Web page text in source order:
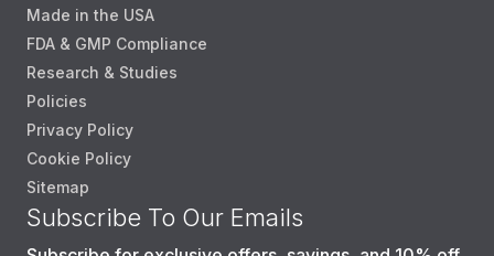
Made in the USA
FDA & GMP Compliance
Research & Studies
Policies
Privacy Policy
Cookie Policy
Sitemap
Subscribe To Our Emails